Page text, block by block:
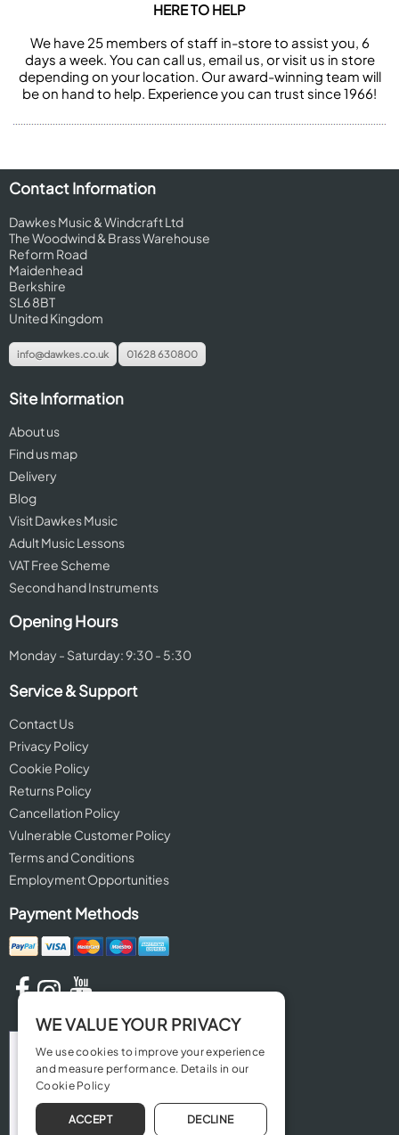
HERE TO HELP
We have 25 members of staff in-store to assist you, 6
days a week. You can call us, email us, or visit us in store
depending on your location. Our award-winning team will
be on hand to help. Experience you can trust since 1966!
Contact Information
Dawkes Music & Windcraft Ltd
The Woodwind & Brass Warehouse
Reform Road
Maidenhead
Berkshire
SL6 8BT
United Kingdom
info@dawkes.co.uk 01628 630800
Site Information
About us
Find us map
Delivery
Blog
Visit Dawkes Music
Adult Music Lessons
VAT Free Scheme
Second hand Instruments
Opening Hours
Monday - Saturday: 9:30 - 5:30
Service & Support
Contact Us
Privacy Policy
Cookie Policy
Returns Policy
Cancellation Policy
Vulnerable Customer Policy
Terms and Conditions
Employment Opportunities
Payment Methods
WE VALUE YOUR PRIVACY
We use cookies to improve your experience
and measure performance. Details in our
Cookie Policy
ACCEPT DECLINE